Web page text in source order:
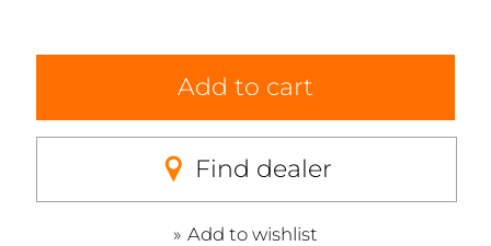
Add to cart
Find dealer
Add to wishlist